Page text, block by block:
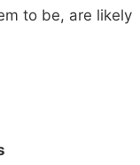
to be, are likely